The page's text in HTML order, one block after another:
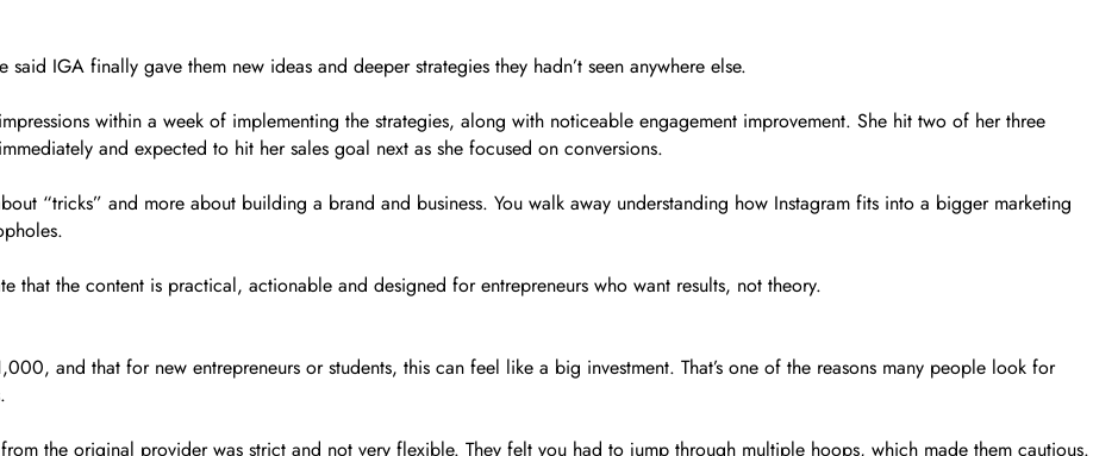
IGA finally gave them new ideas and deeper strategies they hadn’t seen anywhere else.
within a week of implementing the strategies, along with noticeable engagement improvement. She hit two of her three
and expected to hit her sales goal next as she focused on conversions.
“tricks” and more about building a brand and business. You walk away understanding how Instagram fits into a bigger marketing
that the content is practical, actionable and designed for entrepreneurs who want results, not theory.
and that for new entrepreneurs or students, this can feel like a big investment. That’s one of the reasons many people look for
the original provider was strict and not very flexible. They felt you had to jump through multiple hoops, which made them cautious.